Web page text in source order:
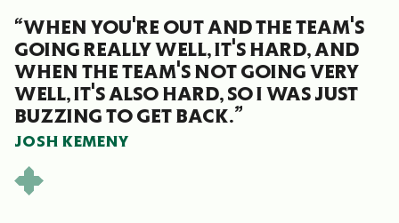
“WHEN YOU'RE OUT AND THE TEAM'S
GOING REALLY WELL, IT'S HARD, AND
WHEN THE TEAM'S NOT GOING VERY
WELL, IT'S ALSO HARD, SO I WAS JUST
BUZZING TO GET BACK.”
JOSH KEMENY